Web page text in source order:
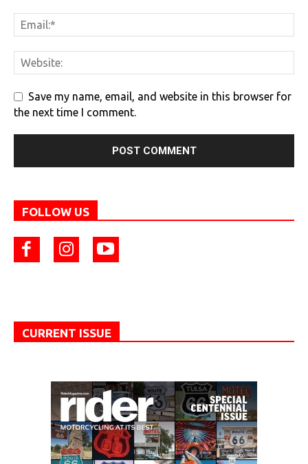
Save my name, email, and website in this browser for
the next time I comment.
FOLLOW US
CURRENT ISSUE